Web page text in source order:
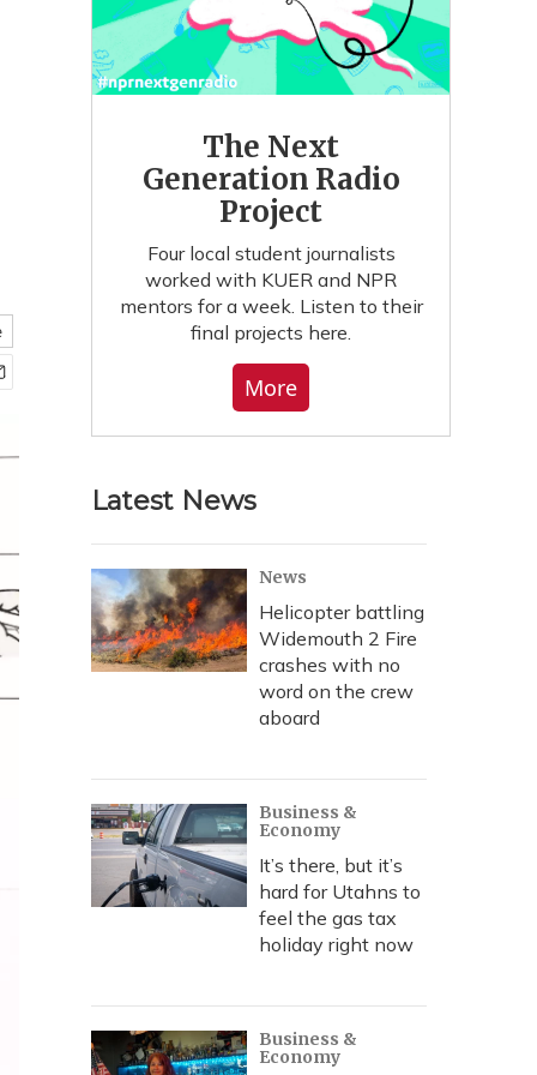
The Next
Generation Radio
Project
Four local student journalists
worked with KUER and NPR
mentors for a week. Listen to their
final projects here.
More
Latest News
News
Helicopter battling
Widemouth 2 Fire
crashes with no
word on the crew
aboard
Business &
Economy
It’s there, but it’s
hard for Utahns to
feel the gas tax
holiday right now
Business &
Economy